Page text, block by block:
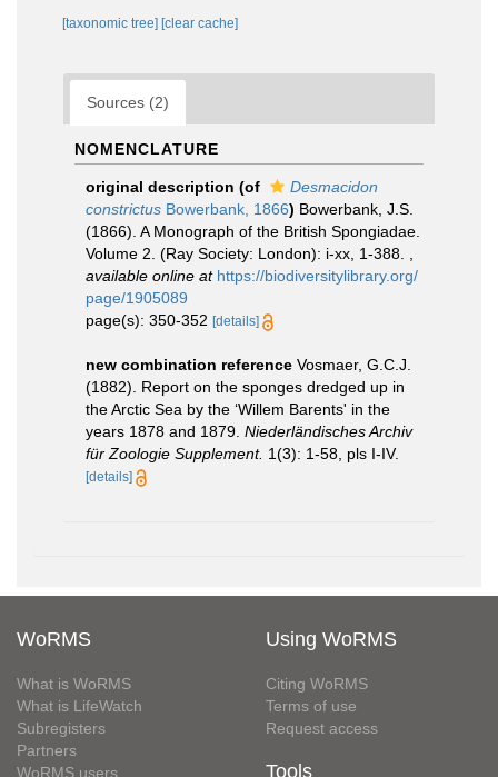
[taxonomic tree] [clear cache]
Sources (2)
NOMENCLATURE
original description (of
Desmacidon
constrictus Bowerbank, 1866) Bowerbank, J.S.
(1866). A Monograph of the British Spongiadae.
Volume 2. (Ray Society: London): i-xx, 1-388.
available online at https://biodiversitylibrary.org/
page/1905089
page(s): 350-352 [details]
new combination reference Vosmaer, G.C.J.
(1882). Report on the sponges dredged up in
the Arctic Sea by the ‘Willem Barents' in the
years 1878 and 1879. Niederländisches Archiv
für Zoologie Supplement. 1(3): 1-58, pls I-IV.
[details]
WoRMS
What is WoRMS
What is LifeWatch
Subregisters
Partners
WoRMS users
Using WoRMS
Citing WoRMS
Terms of use
Request access
Tools